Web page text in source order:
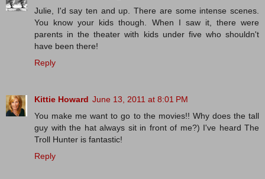
Julie, I'd say ten and up. There are some intense scenes.
You know your kids though. When I saw it, there were
parents in the theater with kids under five who shouldn't
have been there!
Reply
Kittie Howard June 13, 2011 at 8:01 PM
You make me want to go to the movies!! Why does the tall
guy with the hat always sit in front of me?) I've heard The
Troll Hunter is fantastic!
Reply